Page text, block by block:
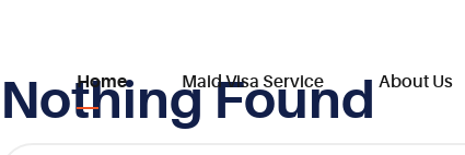
Skip
Home Maid Visa Service About Us
Nothing Found